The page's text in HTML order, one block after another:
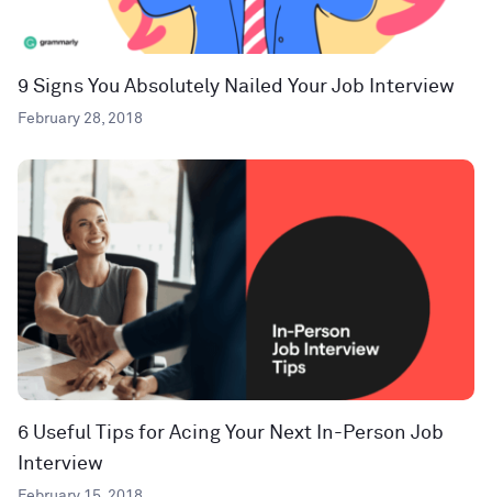
9 Signs You Absolutely Nailed Your Job Interview
February 28, 2018
6 Useful Tips for Acing Your Next In-Person Job
Interview